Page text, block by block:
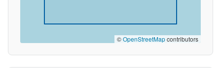
©OpenStreetMapcontributors